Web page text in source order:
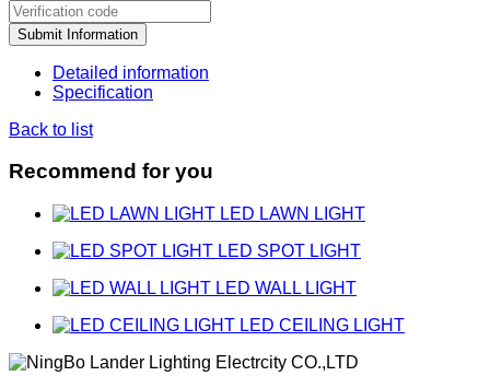
Submit Information
Detailed information
Specification
Back to list
Recommend for you
LED LAWN LIGHT
LED SPOT LIGHT
LED WALL LIGHT
LED CEILING LIGHT